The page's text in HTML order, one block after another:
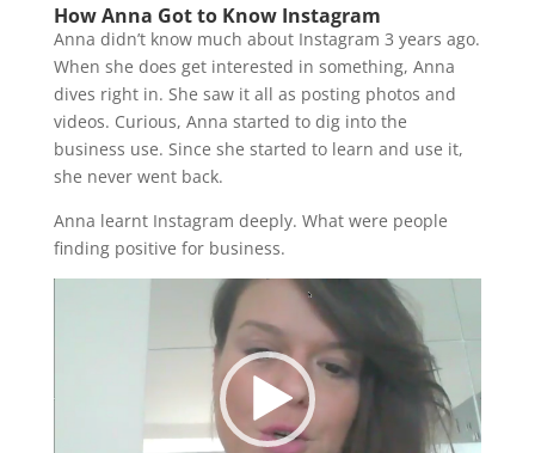
How Anna Got to Know Instagram
Anna didn’t know much about Instagram 3 years ago.
When she does get interested in something, Anna
dives right in. She saw it all as posting photos and
videos. Curious, Anna started to dig into the
business use. Since she started to learn and use it,
she never went back.
Anna learnt Instagram deeply. What were people
finding positive for business.